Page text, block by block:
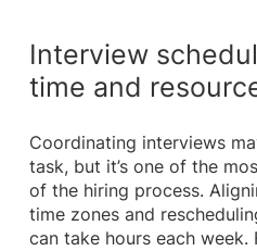
Interview
time and
Coordinating interviews
task, but it’s one of the
of the hiring process.
time zones and
can take hours each week.